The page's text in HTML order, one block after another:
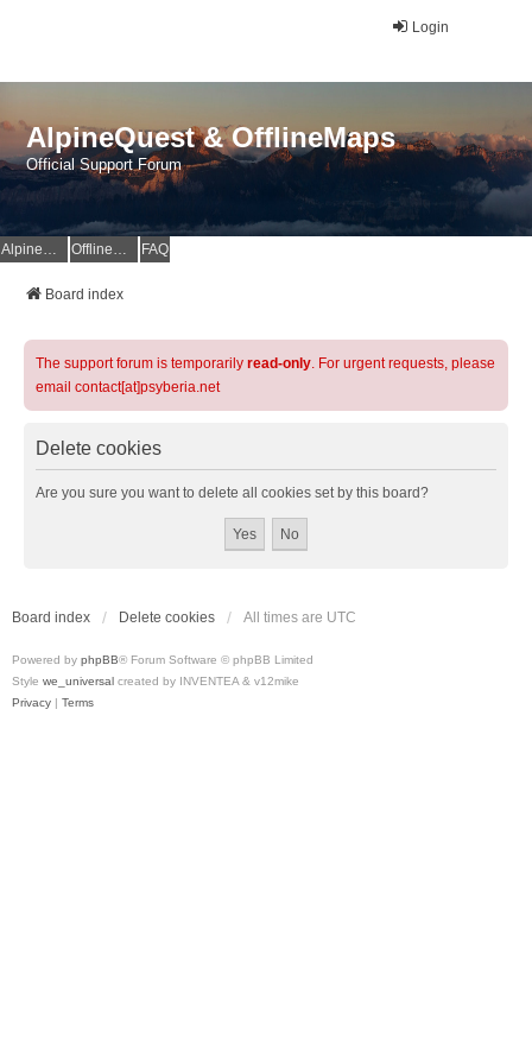
Login
AlpineQuest & OfflineMaps
Official Support Forum
AlpineQuest Website OfflineMaps Website FAQ
Board index
The support forum is temporarily read-only. For urgent requests, please
email contact[at]psyberia.net
Delete cookies
Are you sure you want to delete all cookies set by this board?
Board index Delete cookies All times are UTC
Powered by phpBB® Forum Software © phpBB Limited
Style we_universal created by INVENTEA & v12mike
Privacy | Terms